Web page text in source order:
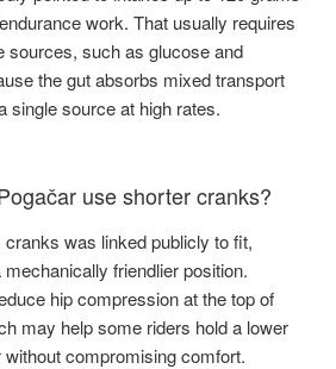
work. That usually requires
sources, such as glucose and
the gut absorbs mixed transport
single source at high rates.
use shorter cranks?
was linked publicly to fit,
friendlier position.
hip compression at the top of
may help some riders hold a lower
compromising comfort.